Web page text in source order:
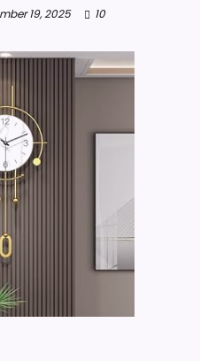
19, 2025 10